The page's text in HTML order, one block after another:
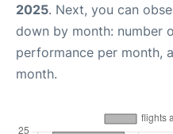
2025. Next, you can
down by month: number
performance per month,
month.